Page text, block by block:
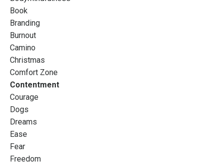
Book
Branding
Burnout
Camino
Christmas
Comfort Zone
Contentment
Courage
Dogs
Dreams
Ease
Fear
Freedom